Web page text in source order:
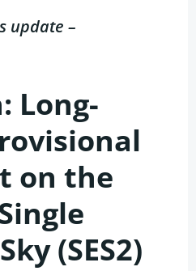
update –
Long-
on the
(SES2)